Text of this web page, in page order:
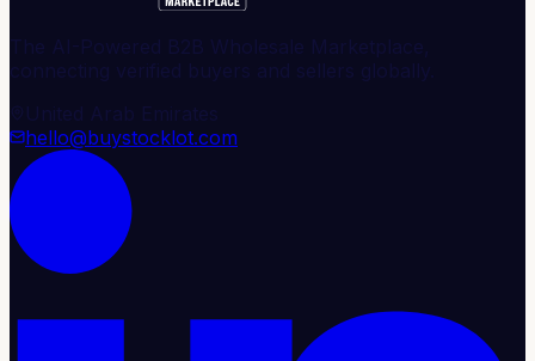
The AI-Powered B2B Wholesale Marketplace,
connecting verified buyers and sellers globally.
United Arab Emirates
hello@buystocklot.com